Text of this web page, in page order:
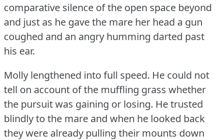
comparative silence of the open space beyond
and just as he gave the mare her head a gun
coughed and an angry humming darted past
his ear.
Molly lengthened into full speed. He could not
tell on account of the muffling grass whether
the pursuit was gaining or losing. He trusted
blindly to the mare and when he looked back
they were already pulling their mounts down